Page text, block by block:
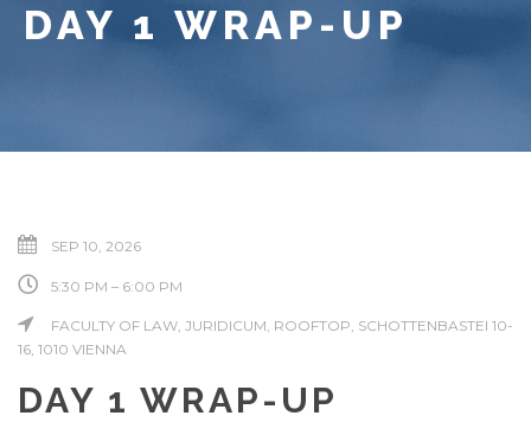
DAY 1 WRAP-UP
SEP 10, 2026
5:30 PM – 6:00 PM
FACULTY OF LAW, JURIDICUM, ROOFTOP, SCHOTTENBASTEI 10-
16, 1010 VIENNA
DAY 1 WRAP-UP